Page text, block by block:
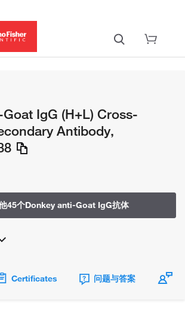
IgG (H+L) Cross-
Antibody,
45个Donkey anti-Goat IgG抗体
Certificates 问题与答案